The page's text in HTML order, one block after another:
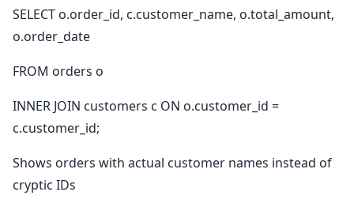
SELECT o.order_id, c.customer_name, o.total_amount,
o.order_date
FROM orders o
INNER JOIN customers c ON o.customer_id =
c.customer_id;
Shows orders with actual customer names instead of
cryptic IDs